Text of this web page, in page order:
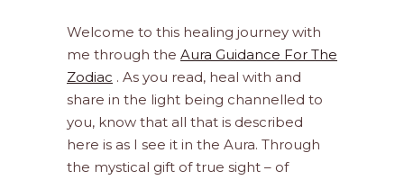
Welcome to this healing journey with
me through the Aura Guidance For The
Zodiac . As you read, heal with and
share in the light being channelled to
you, know that all that is described
here is as I see it in the Aura. Through
the mystical gift of true sight – of